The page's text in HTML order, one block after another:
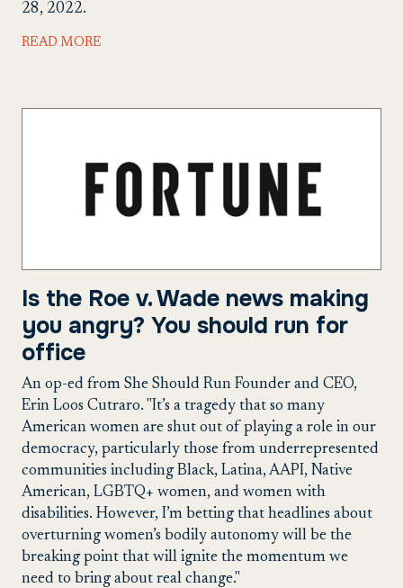
28, 2022.
READ MORE
Is the Roe v. Wade news making
you angry? You should run for
office
An op-ed from She Should Run Founder and CEO,
Erin Loos Cutraro. "It’s a tragedy that so many
American women are shut out of playing a role in our
democracy, particularly those from underrepresented
communities including Black, Latina, AAPI, Native
American, LGBTQ+ women, and women with
disabilities. However, I’m betting that headlines about
overturning women’s bodily autonomy will be the
breaking point that will ignite the momentum we
need to bring about real change."